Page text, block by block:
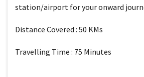
station/airport for your onward
Distance Covered : 50 KMs
Travelling Time : 75 Minutes